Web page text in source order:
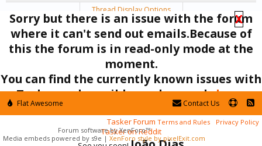
Thread Display Options
(You must log in or sign up to post here.)
< Prev
1 ← 11 12 13 14 15 → 142 Next >
Support
X
Sorry but there is an issue with the forum
where it can't send out emails.Because of
this the forum is in read-only mode at the
moment.
You can find the currently known issues with
Tasker and possible workaroundshere.
Tasker Forum
Tasker on Reddit
Flat Awesome Contact Us
Terms and Rules
Privacy Policy
Forum software by XenForo™
Media embeds powered by s9e | XenForo style by pixelExit.com